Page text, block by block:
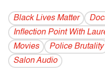
Black Lives Matter
Inflection Point With
Movies
Police Brutality
Salon Audio